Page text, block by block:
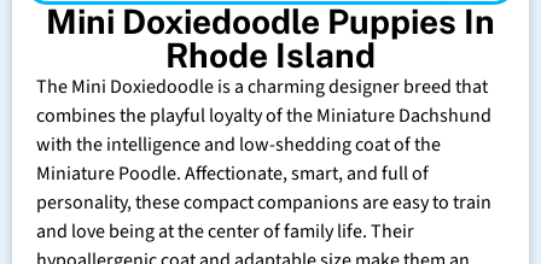
Mini Doxiedoodle Puppies In
Rhode Island
The Mini Doxiedoodle is a charming designer breed that
combines the playful loyalty of the Miniature Dachshund
with the intelligence and low-shedding coat of the
Miniature Poodle. Affectionate, smart, and full of
personality, these compact companions are easy to train
and love being at the center of family life. Their